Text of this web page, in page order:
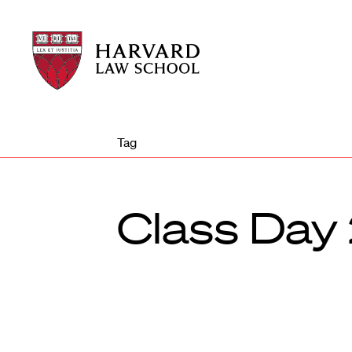
Harvard
Law
School
Harvard
Law
School
Tag
Class